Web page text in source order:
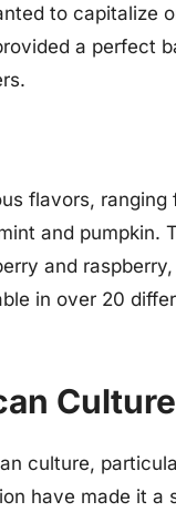
to capitalize
a perfect
flavors,
and pumpkin.
and
in over 20
Culture
culture,
have made it a